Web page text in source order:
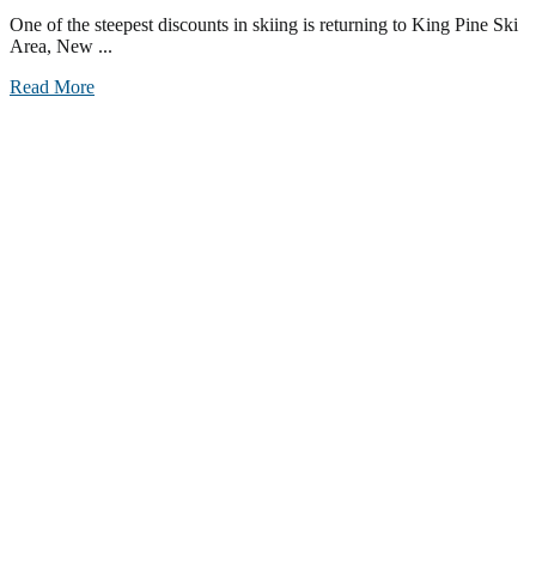
One of the steepest discounts in skiing is returning to King Pine Ski
Area, New ...
Read More